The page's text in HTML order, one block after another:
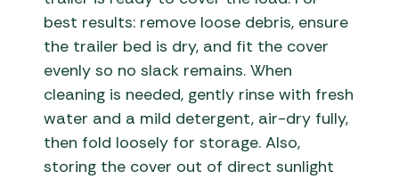
best results: remove loose debris, ensure
the trailer bed is dry, and fit the cover
evenly so no slack remains. When
cleaning is needed, gently rinse with fresh
water and a mild detergent, air-dry fully,
then fold loosely for storage. Also,
storing the cover out of direct sunlight